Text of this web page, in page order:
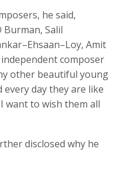
he said,
Burman, Salil
Amit
composer
other beautiful young
day they are like
want to wish them all
disclosed why he